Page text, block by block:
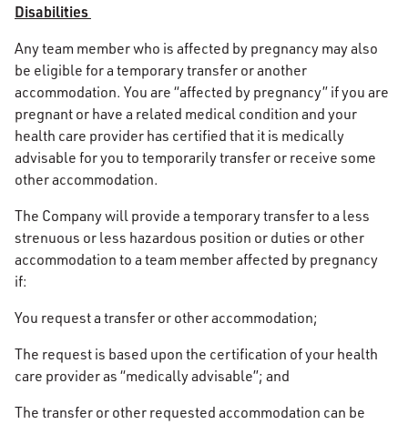
Disabilities
Any team member who is affected by pregnancy may also
be eligible for a temporary transfer or another
accommodation. You are “affected by pregnancy” if you are
pregnant or have a related medical condition and your
health care provider has certified that it is medically
advisable for you to temporarily transfer or receive some
other accommodation.
The Company will provide a temporary transfer to a less
strenuous or less hazardous position or duties or other
accommodation to a team member affected by pregnancy
if:
You request a transfer or other accommodation;
The request is based upon the certification of your health
care provider as “medically advisable”; and
The transfer or other requested accommodation can be